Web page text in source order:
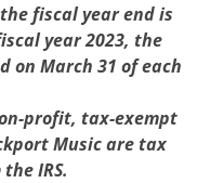
fiscal year end is
year 2023, the
on March 31 of each
profit, tax-exempt
Music are tax
IRS.